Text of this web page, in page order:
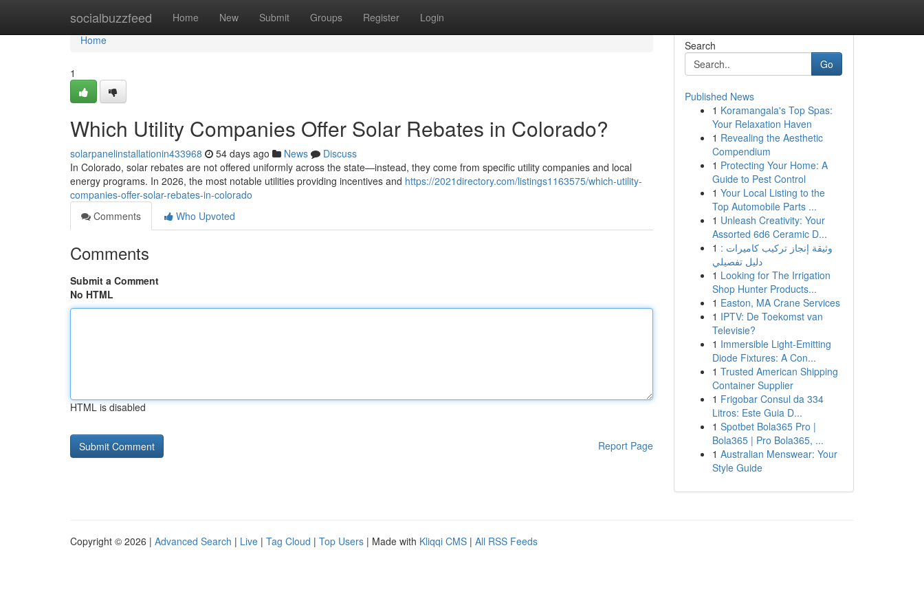
socialbuzzfeed Home New Submit Groups Register Login
Home
Home
1
Which Utility Companies Offer Solar Rebates in Colorado?
solarpanelinstallationin433968 54 days ago News
Discuss
In Colorado, solar rebates are not offered uniformly across the state—instead, they come from specific utility companies and local
energy programs. In 2026, the most notable utilities providing incentives and https://2021directory.com/listings1163575/which-utility-
companies-offer-solar-rebates-in-colorado
Comments
Who Upvoted
Comments
Submit a Comment
No HTML
HTML is disabled
Report Page
Search
Go
Published News
1 Koramangala's Top Spas:
Your Relaxation Haven
1 Revealing the Aesthetic
Compendium
1 Protecting Your Home: A
Guide to Pest Control
1 Your Local Listing to the
Top Automobile Parts ...
1 Unleash Creativity: Your
Assorted 6d6 Ceramic D...
1 وثيقة إنجاز تركيب كاميرات :
دليل تفصيلي
1 Looking for The Irrigation
Shop Hunter Products...
1 Easton, MA Crane Services
1 IPTV: De Toekomst van
Televisie?
1 Immersible Light-Emitting
Diode Fixtures: A Con...
1 Trusted American Shipping
Container Supplier
1 Frigobar Consul da 334
Litros: Este Guia D...
1 Spotbet Bola365 Pro |
Bola365 | Pro Bola365, ...
1 Australian Menswear: Your
Style Guide
Copyright © 2026 | Advanced Search | Live | Tag Cloud | Top Users | Made with Kliqqi CMS | All RSS Feeds